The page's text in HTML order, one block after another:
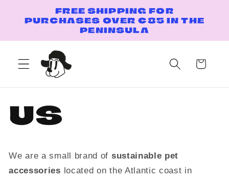
content
FREE SHIPPING FOR
PURCHASES OVER €85 IN THE
PENINSULA
Cart
US
We are a small brand of sustainable pet
accessories located on the Atlantic coast in